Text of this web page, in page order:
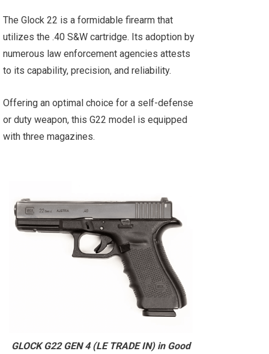
The Glock 22 is a formidable firearm that
utilizes the .40 S&W cartridge. Its adoption by
numerous law enforcement agencies attests
to its capability, precision, and reliability.
Offering an optimal choice for a self-defense
or duty weapon, this G22 model is equipped
with three magazines.
GLOCK G22 GEN 4 (LE TRADE IN) in Good